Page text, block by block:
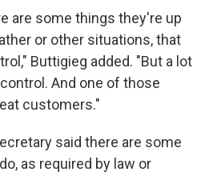
are some things they're up
or other situations, that
Buttigieg added. "But a lot
And one of those
customers."
said there are some
as required by law or